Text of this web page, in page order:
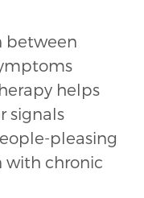
between
helps
signals
pleasing
with chronic